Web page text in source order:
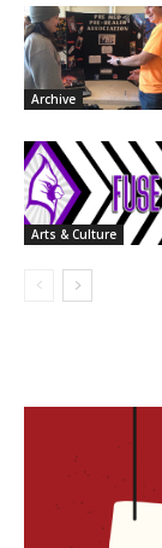
Archive
Arts & Culture